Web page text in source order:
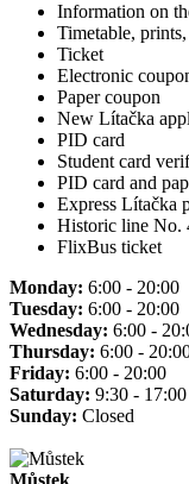
Information on
Timetable,
Ticket
Electronic
Paper coupon
New Lítačka
PID card
Student card
PID card and
Express Lítačka
Historic line No.
FlixBus ticket
Monday: 6:00 - 20:00
Tuesday: 6:00 - 20:00
Wednesday: 6:00 -
Thursday: 6:00 -
Friday: 6:00 - 20:00
Saturday: 9:30 - 17:00
Sunday: Closed